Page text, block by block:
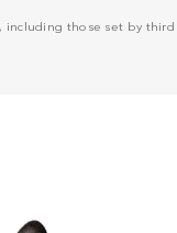
those set by